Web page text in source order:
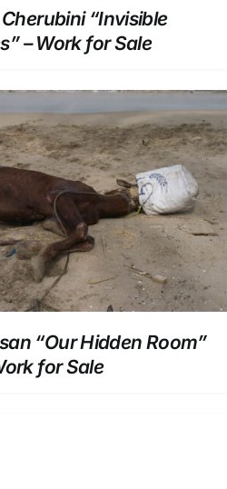
“Invisible
– Work for Sale
DETAILS
“Our Hidden Room”
for Sale